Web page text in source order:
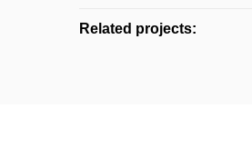
Related projects: